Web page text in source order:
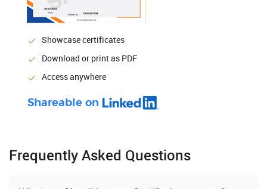
Showcase certificates
Download or print as PDF
Access anywhere
Shareable on
Frequently Asked Questions